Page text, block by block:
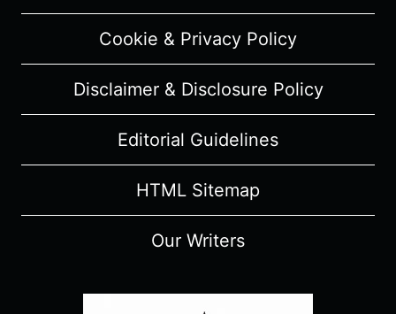
Cookie & Privacy Policy
Disclaimer & Disclosure Policy
Editorial Guidelines
HTML Sitemap
Our Writers